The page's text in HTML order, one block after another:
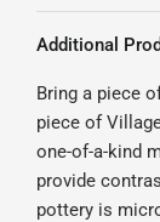
Additional
Bring a piece
piece of
one-of-a-kind
provide
pottery is